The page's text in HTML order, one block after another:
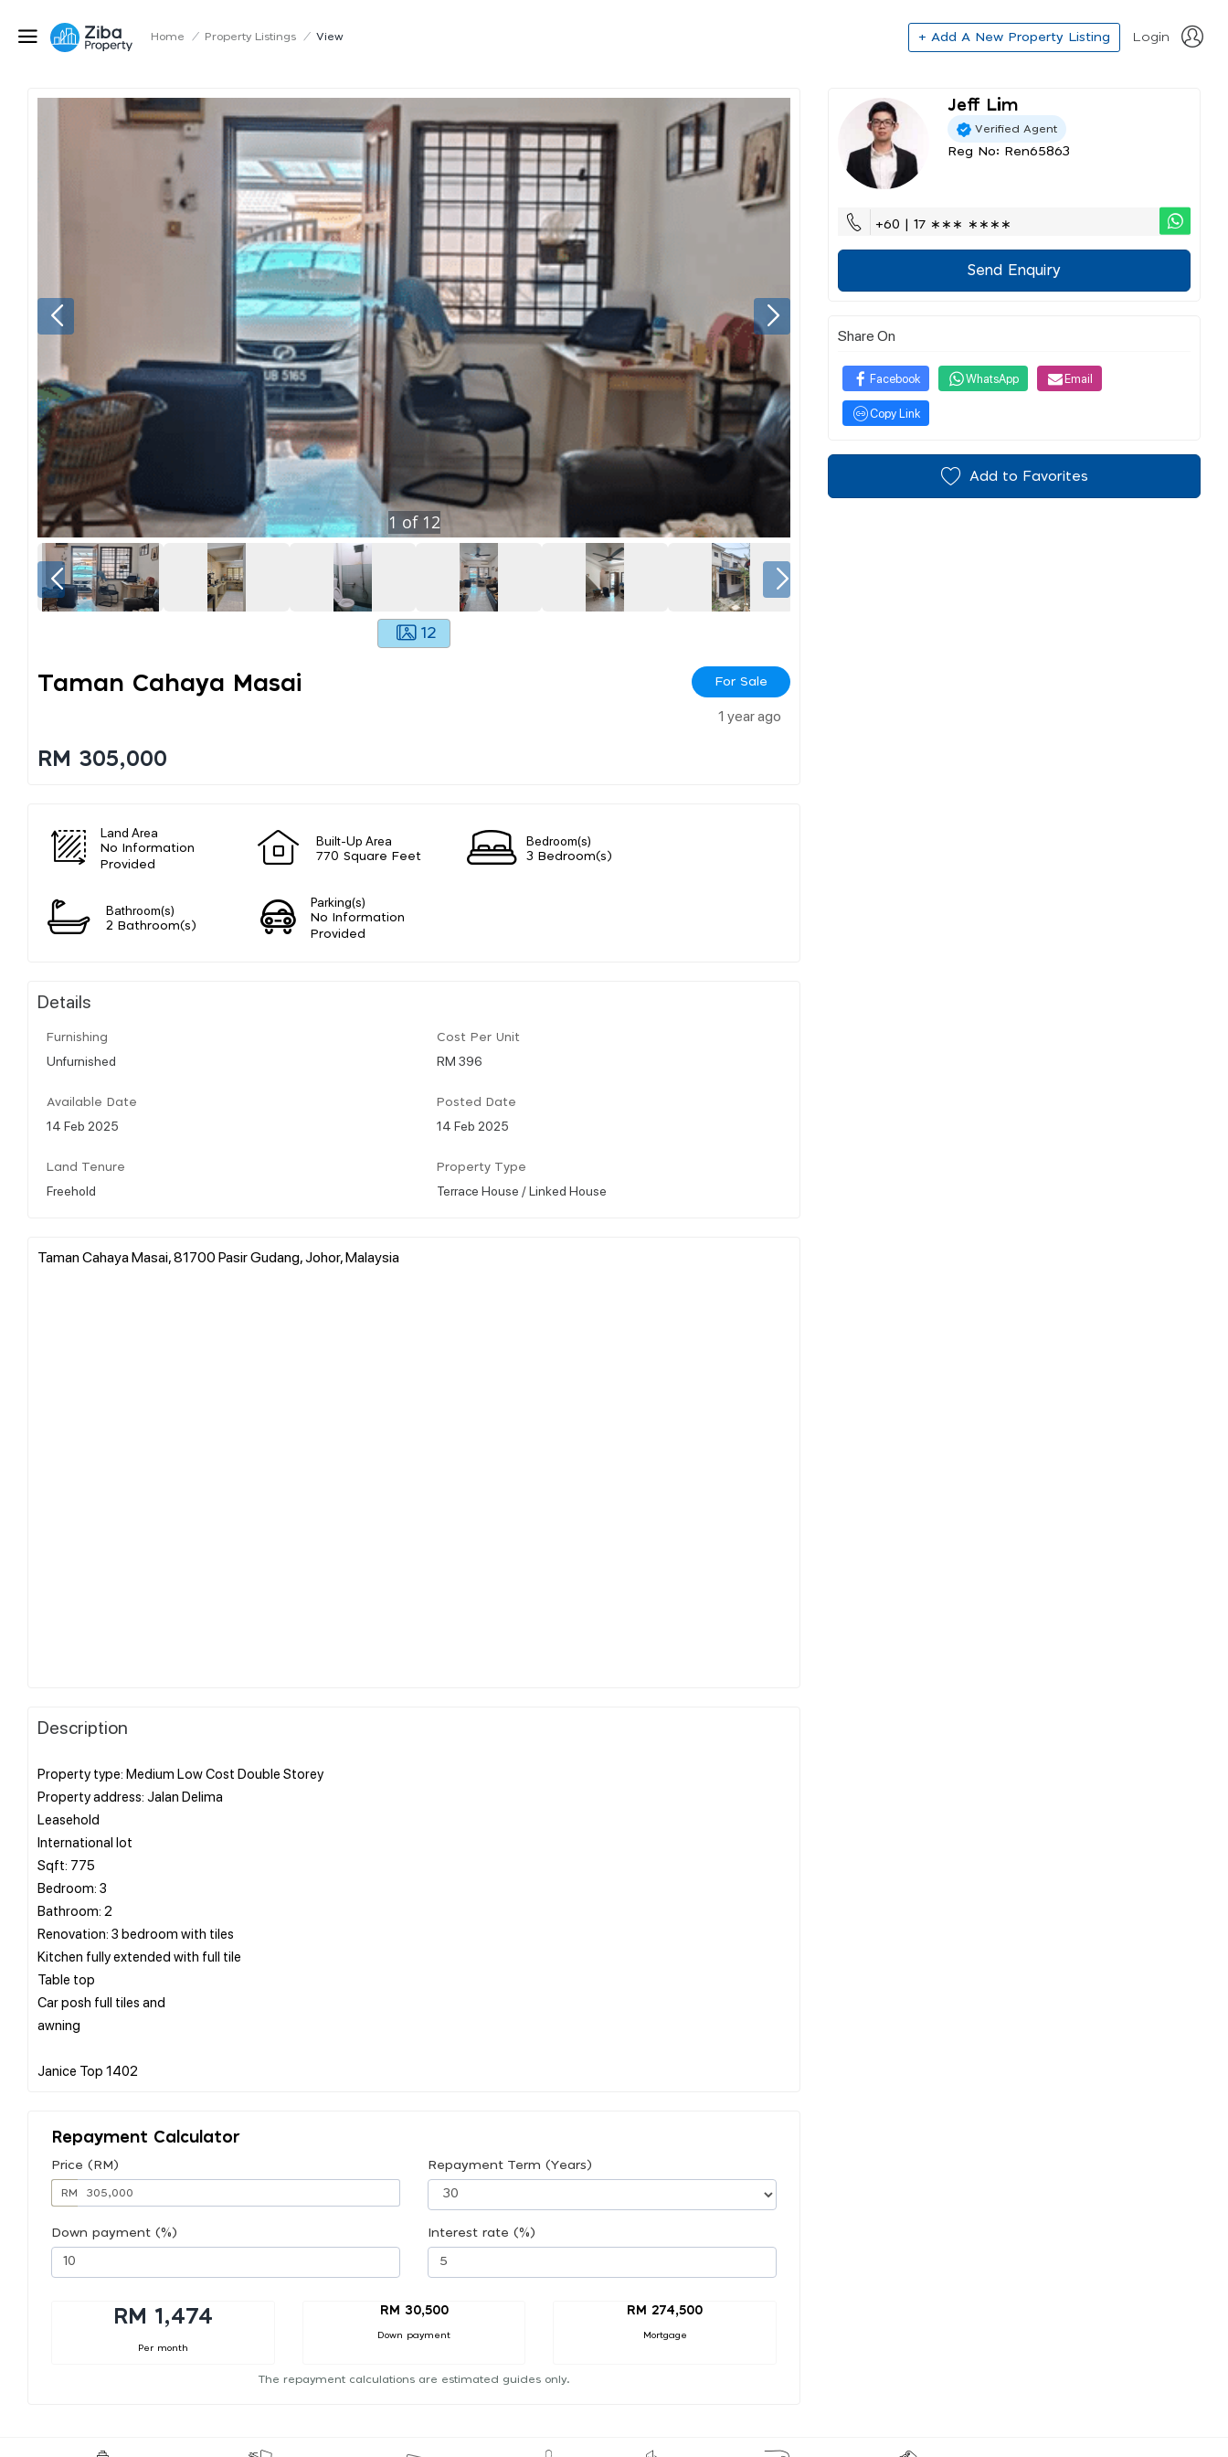
Home / Property Listings / View + Add A New Property Listing Login
1 of 12
12
Taman Cahaya Masai For Sale
1 year ago
RM 305,000
Land Area
No Information
Provided
Built-Up Area
770 Square Feet
Bedroom(s)
3 Bedroom(s)
Bathroom(s)
2 Bathroom(s)
Parking(s)
No Information
Provided
Details
Furnishing
Unfurnished
Cost Per Unit
RM 396
Available Date
14 Feb 2025
Posted Date
14 Feb 2025
Land Tenure
Freehold
Property Type
Terrace House / Linked House
Taman Cahaya Masai, 81700 Pasir Gudang, Johor, Malaysia
Description
Property type: Medium Low Cost Double Storey
Property address: Jalan Delima
Leasehold
International lot
Sqft: 775
Bedroom: 3
Bathroom: 2
Renovation: 3 bedroom with tiles
Kitchen fully extended with full tile
Table top
Car posh full tiles and
awning
Repayment Calculator
Price (RM)
RM
Repayment Term (Years)
Down payment (%) Interest rate (%)
RM 1,474
Per month
RM 30,500
Down payment
RM 274,500
Mortgage
The repayment calculations are estimated guides only.
Jeff Lim
Verified Agent
Reg No: Ren65863
+60 | 17 ∗∗∗ ∗∗∗∗
Send Enquiry
Share On
Facebook WhatsApp Email
Copy Link
Add to Favorites